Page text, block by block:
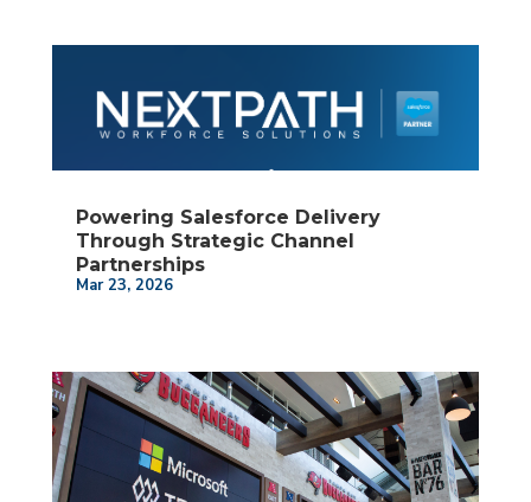
Powering Salesforce Delivery
Through Strategic Channel
Partnerships
Mar 23, 2026